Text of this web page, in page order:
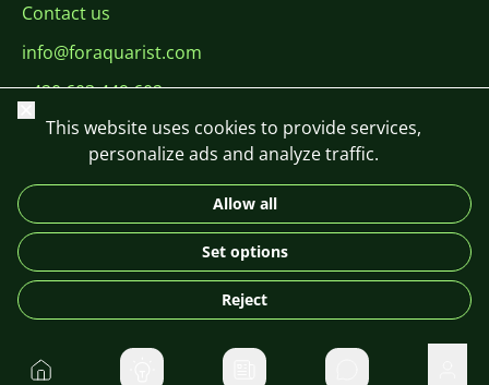
Contact us
info@foraquarist.com
+420 603 449 602
DE
© 2026 For Aquarist
Close
This website uses cookies to provide services,
personalize ads and analyze traffic.
Allow all
Set options
Reject